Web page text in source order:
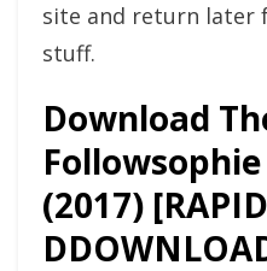
site and return later
stuff.
Download
(2017)